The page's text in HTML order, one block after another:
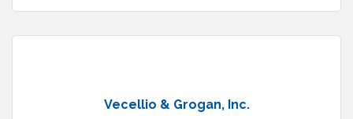
Vecellio & Grogan, Inc.